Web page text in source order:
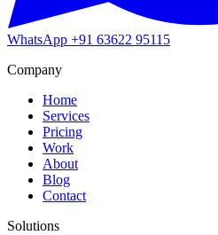
WhatsApp +91 63622 95115
Company
Home
Services
Pricing
Work
About
Blog
Contact
Solutions